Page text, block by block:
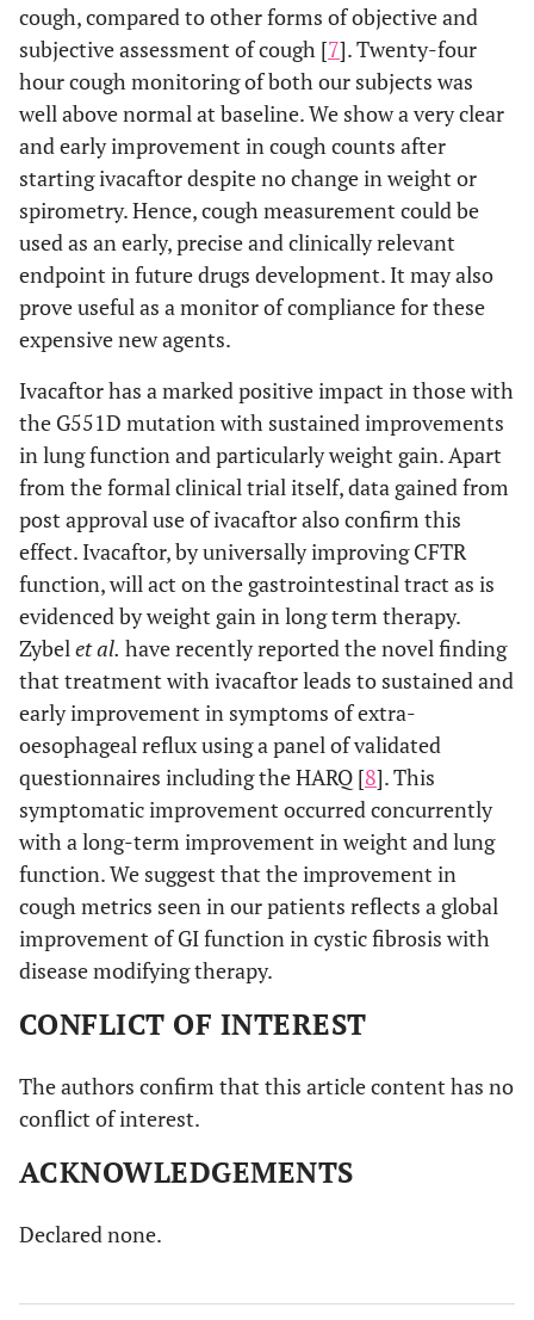
cough, compared to other forms of objective and
subjective assessment of cough [7]. Twenty-four
hour cough monitoring of both our subjects was
well above normal at baseline. We show a very clear
and early improvement in cough counts after
starting ivacaftor despite no change in weight or
spirometry. Hence, cough measurement could be
used as an early, precise and clinically relevant
endpoint in future drugs development. It may also
prove useful as a monitor of compliance for these
expensive new agents.
Ivacaftor has a marked positive impact in those with
the G551D mutation with sustained improvements
in lung function and particularly weight gain. Apart
from the formal clinical trial itself, data gained from
post approval use of ivacaftor also confirm this
effect. Ivacaftor, by universally improving CFTR
function, will act on the gastrointestinal tract as is
evidenced by weight gain in long term therapy.
Zybel et al. have recently reported the novel finding
that treatment with ivacaftor leads to sustained and
early improvement in symptoms of extra-
oesophageal reflux using a panel of validated
questionnaires including the HARQ [8]. This
symptomatic improvement occurred concurrently
with a long-term improvement in weight and lung
function. We suggest that the improvement in
cough metrics seen in our patients reflects a global
improvement of GI function in cystic fibrosis with
disease modifying therapy.
CONFLICT OF INTEREST
The authors confirm that this article content has no
conflict of interest.
ACKNOWLEDGEMENTS
Declared none.